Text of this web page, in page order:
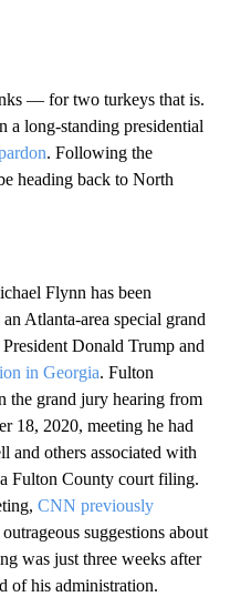
— for two turkeys that is.
a long-standing presidential
. Following the
heading back to North
Flynn has been
Atlanta-area special grand
Donald Trump and
in Georgia. Fulton
the grand jury hearing from
18, 2020, meeting he had
and others associated with
Fulton County court filing.
CNN previously
suggestions about
was just three weeks after
of his administration.